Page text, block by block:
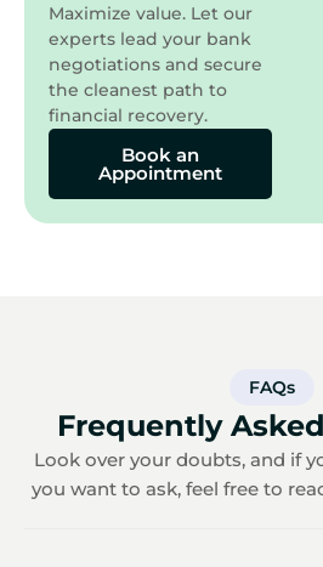
Maximize value. Let our
experts lead your bank
negotiations and secure
the cleanest path to
financial recovery.
Book an
Appointment
FAQs
Frequently
Look over your doubts, and if
you want to ask, feel free to